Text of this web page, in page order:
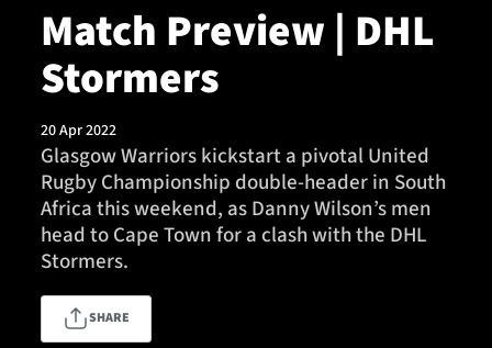
News & Features
Team
Fixtures
Tickets & Events
Community
Match Preview | DHL
Stormers
20 Apr 2022
Glasgow Warriors kickstart a pivotal United
Rugby Championship double-header in South
Africa this weekend, as Danny Wilson’s men
head to Cape Town for a clash with the DHL
Stormers.
SHARE